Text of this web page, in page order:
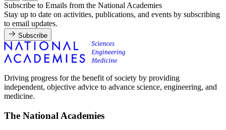
Subscribe to Emails from the National Academies
Stay up to date on activities, publications, and events by subscribing
to email updates.
Subscribe
Driving progress for the benefit of society by providing
independent, objective advice to advance science, engineering, and
medicine.
The National Academies